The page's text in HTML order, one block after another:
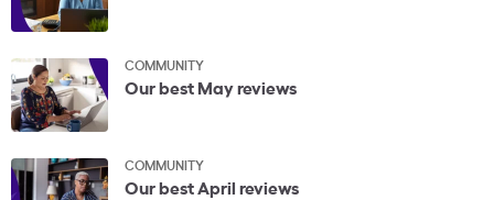
COMMUNITY
Our best May reviews
COMMUNITY
Our best April reviews